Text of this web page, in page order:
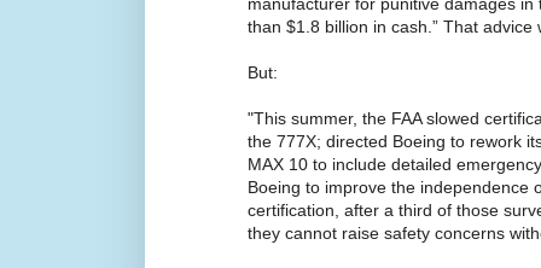
manufacturer for punitive damages in
than $1.8 billion in cash.” That advice
But:
"This summer, the FAA slowed
the 777X; directed Boeing to rework
MAX 10 to include detailed
Boeing to improve the independence
certification, after a third of those
they cannot raise safety concerns